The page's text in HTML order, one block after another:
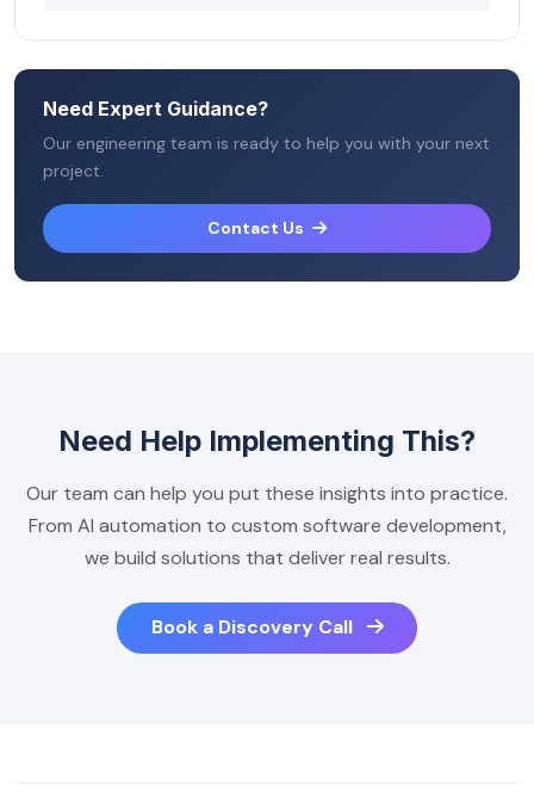
Need Expert Guidance?
Our engineering team is ready to help you with your next
project.
Contact Us
Need Help Implementing This?
Our team can help you put these insights into practice.
From AI automation to custom software development,
we build solutions that deliver real results.
Book a Discovery Call